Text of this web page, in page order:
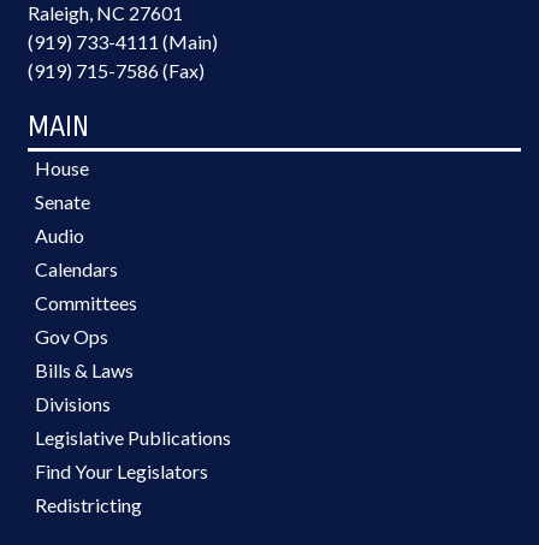
Raleigh, NC 27601
(919) 733-4111 (Main)
(919) 715-7586 (Fax)
MAIN
House
Senate
Audio
Calendars
Committees
Gov Ops
Bills & Laws
Divisions
Legislative Publications
Find Your Legislators
Redistricting